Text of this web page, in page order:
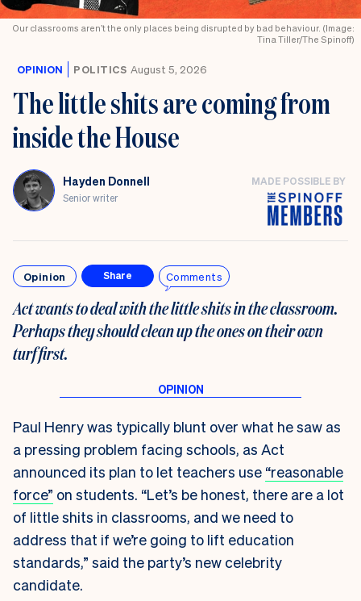
Our classrooms aren’t the only places being disrupted by bad behaviour. (Image:
Tina Tiller/The Spinoff)
OPINION POLITICS August 5, 2026
The little shits are coming from
inside the House
Hayden Donnell
Senior writer
MADE POSSIBLE BY
Opinion Share Comments
Act wants to deal with the little shits in the classroom.
Perhaps they should clean up the ones on their own
turf first.
Paul Henry was typically blunt over what he saw as
a pressing problem facing schools, as Act
announced its plan to let teachers use “reasonable
force” on students. “Let’s be honest, there are a lot
of little shits in classrooms, and we need to
address that if we’re going to lift education
standards,” said the party’s new celebrity
candidate.